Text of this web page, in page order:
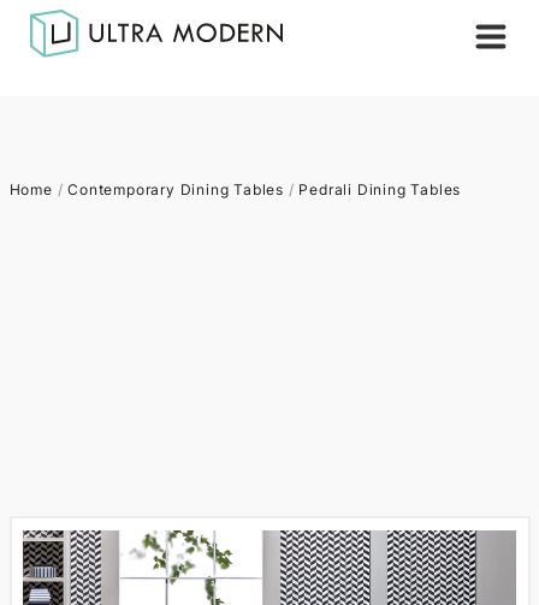
Home /Contemporary Dining Tables / Pedrali Dining Tables